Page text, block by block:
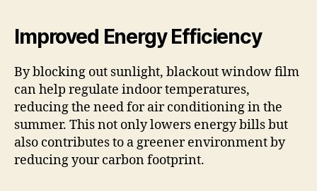
Improved Energy Efficiency
By blocking out sunlight, blackout window film
can help regulate indoor temperatures,
reducing the need for air conditioning in the
summer. This not only lowers energy bills but
also contributes to a greener environment by
reducing your carbon footprint.